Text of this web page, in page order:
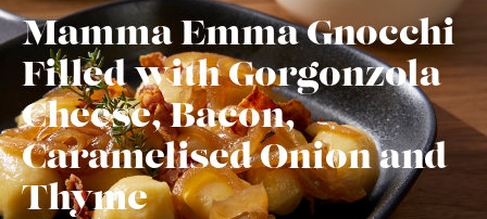
Mamma Emma Gnocchi
Filled with Gorgonzola
Cheese, Bacon,
Caramelised Onion and
Thyme